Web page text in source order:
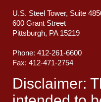
U.S. Steel Tower, Suite
600 Grant Street
Pittsburgh, PA 15219
Phone: 412-261-6600
Fax: 412-471-2754
Disclaimer: